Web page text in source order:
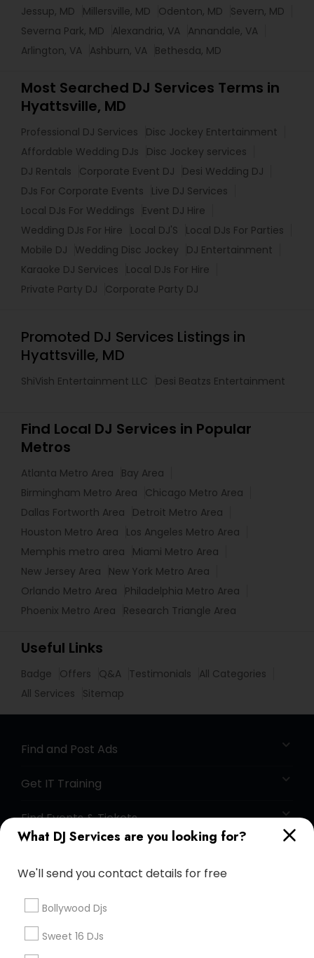
What DJ Services are you looking for?
We'll send you contact details for free
Bollywood Djs
Sweet 16 DJs
Jessup, MD
Millersville, MD Odenton, MD
Severn, MD
Severna Park, MD
Alexandria, VA Annandale, VA
Arlington, VA Ashburn, VA Bethesda, MD
Most Searched DJ Services Terms in
Hyattsville, MD
Professional DJ Services
Disc Jockey Entertainment
Affordable Wedding DJs
Disc Jockey services
DJ Rentals
Corporate Event DJ
Desi Wedding DJ
DJs For Corporate Events
Live DJ Services
Local DJs For Weddings
Event DJ Hire
Wedding DJs For Hire
Local DJ'S
Local DJs For Parties
Mobile DJ
Wedding Disc Jockey
DJ Entertainment
Karaoke DJ Services
Local DJs For Hire
Private Party DJ
Corporate Party DJ
Promoted DJ Services Listings in
Hyattsville, MD
ShiVish Entertainment LLC Desi Beatzs Entertainment
Find Local DJ Services in Popular
Metros
Atlanta Metro Area
Bay Area
Birmingham Metro Area
Chicago Metro Area
Dallas Fortworth Area
Detroit Metro Area
Houston Metro Area
Los Angeles Metro Area
Memphis metro area
Miami Metro Area
New Jersey Area
New York Metro Area
Orlando Metro Area
Philadelphia Metro Area
Phoenix Metro Area
Research Triangle Area
Useful Links
Badge Offers Q&A Testimonials
All Categories
All Services
Sitemap
Find and Post Ads
Get IT Training
Find Events & Tickets
+1-512-788-5300
us.sulekha@sulekha.com